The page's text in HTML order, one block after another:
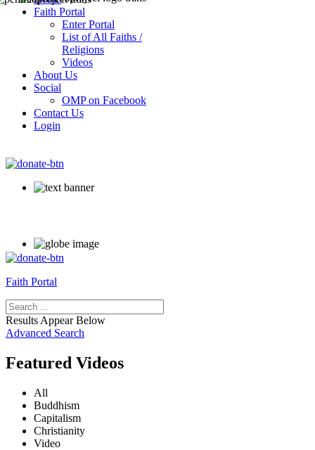
Faith Portal
Enter Portal
List of All Faiths /
Religions
Videos
About Us
Social
OMP on Facebook
Contact Us
Login
Faith Portal
Results Appear Below
Advanced Search
Featured Videos
All
Buddhism
Capitalism
Christianity
Video